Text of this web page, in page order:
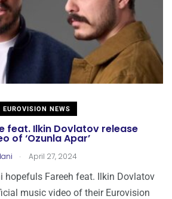
EUROVISION NEWS
feat. Ilkin Dovlatov release
of ‘Ozunla Apar’
. April 27, 2024
hopefuls Fareeh feat. Ilkin Dovlatov
music video of their Eurovision